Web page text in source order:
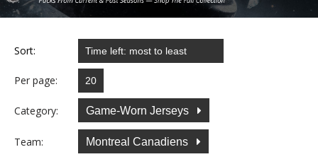
Sort:
Per page:
Category: Game-Worn Jerseys
Team: Montreal Canadiens